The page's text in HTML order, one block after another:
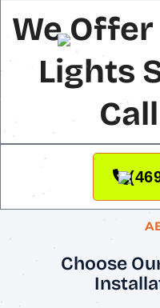
We
Lights
Choose